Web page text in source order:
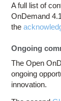
A full list of
OnDemand
the
Ongoing
The Open
ongoing
innovation.